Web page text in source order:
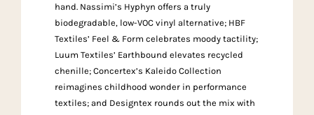
hand. Nassimi’s Hyphyn offers a truly
biodegradable, low-VOC vinyl alternative; HBF
Textiles’ Feel & Form celebrates moody tactility;
Luum Textiles’ Earthbound elevates recycled
chenille; Concertex’s Kaleido Collection
reimagines childhood wonder in performance
textiles; and Designtex rounds out the mix with